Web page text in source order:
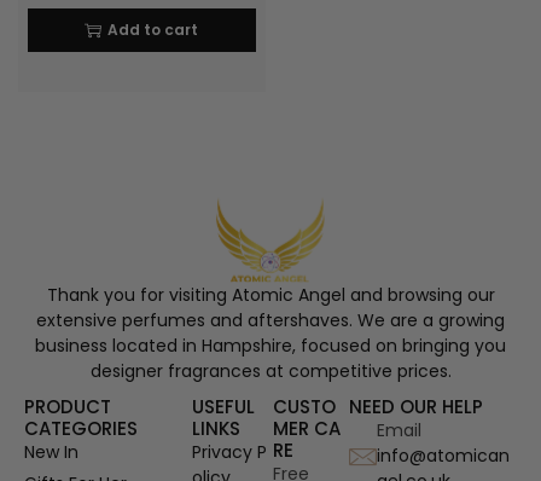
Add to cart
Thank you for visiting Atomic Angel and browsing our
extensive perfumes and aftershaves. We are a growing
business located in Hampshire, focused on bringing you
designer fragrances at competitive prices.
PRODUCT
CATEGORIES
New In
USEFUL
LINKS
Privacy P
CUSTO
MER CA
RE
Free
NEED OUR HELP
Email
info@atomican